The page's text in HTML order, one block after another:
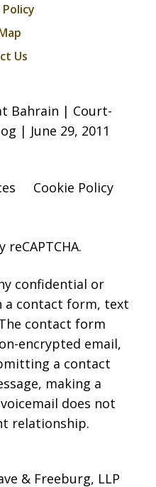
Us
Bahrain | Court-
| June 29, 2011
Cookie Policy
confidential or
a contact form, text
contact form
encrypted email,
a contact
making a
does not
relationship.
& Freeburg, LLP